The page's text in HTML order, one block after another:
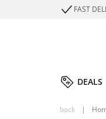
FAST
DEALS
back |